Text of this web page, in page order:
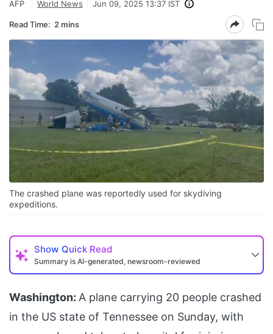
AFP World News Jun 09, 2025 13:37 IST
Read Time: 2 mins
The crashed plane was reportedly used for skydiving
expeditions.
Show Quick Read
Summary is AI-generated, newsroom-reviewed
Washington: A plane carrying 20 people crashed
in the US state of Tennessee on Sunday, with